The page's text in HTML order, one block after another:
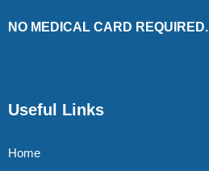
NO MEDICAL CARD REQUIRED.
Useful Links
Home